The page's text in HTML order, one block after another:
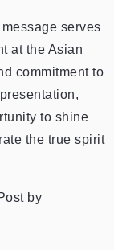
serves
at the Asian
commitment to
to shine
the true spirit
by